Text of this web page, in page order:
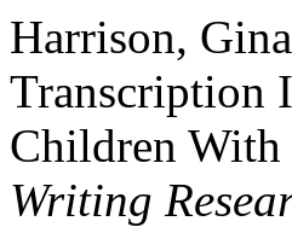
Harrison,
Transcription
Children With
Writing